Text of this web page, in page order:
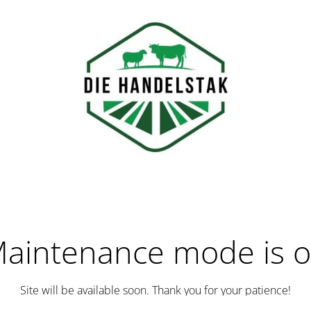
mode is
Site will be available soon. Thank you for your patience!